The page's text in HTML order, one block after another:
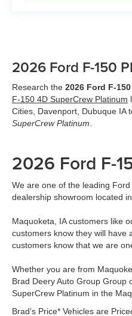
2026 Ford F-150
Research the 2026 Ford F-
F-150 4D SuperCrew Platinum
Cities, Davenport, Dubuque IA
SuperCrew Platinum
2026 Ford F-
We are one of the leading
dealership showroom located
Maquoketa, IA customers like
customers know they will have
customers know that we are
Whether you are from
Brad Deery Auto Group
SuperCrew Platinum in the
Brad’s Price* Vehicles are